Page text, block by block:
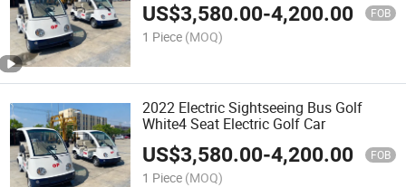
US$3,580.00-4,200.00 FOB
1 Piece (MOQ)
2022 Electric Sightseeing Bus Golf
White4 Seat Electric Golf Car
US$3,580.00-4,200.00 FOB
1 Piece (MOQ)